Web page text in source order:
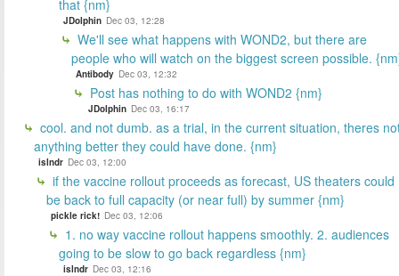
that {nm}
JDolphin Dec 03, 12:28
We'll see what happens with WOND2, but there are
people who will watch on the biggest screen possible.
Antibody Dec 03, 12:32
Post has nothing to do with WOND2 {nm}
JDolphin Dec 03, 16:17
cool. and not dumb. as a trial, in the current situation, theres
anything better they could have done. {nm}
islndr Dec 03, 12:00
if the vaccine rollout proceeds as forecast, US theaters could
be back to full capacity (or near full) by summer {nm}
pickle rick! Dec 03, 12:06
1. no way vaccine rollout happens smoothly. 2. audiences
going to be slow to go back regardless {nm}
islndr Dec 03, 12:16